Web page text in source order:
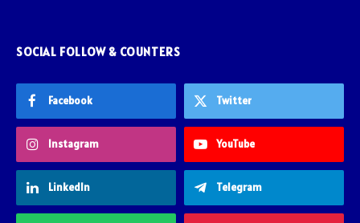
SOCIAL FOLLOW & COUNTERS
Facebook Twitter
Instagram YouTube
LinkedIn Telegram